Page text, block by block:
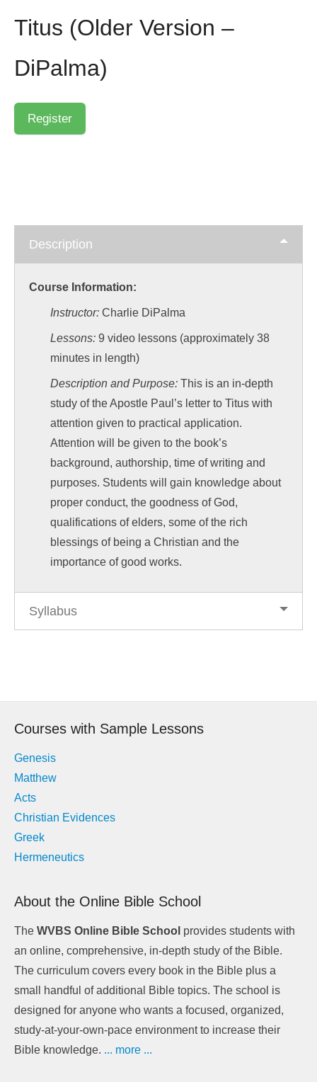
Titus (Older Version –
DiPalma)
Description
Course Information:
Instructor: Charlie DiPalma
Lessons: 9 video lessons (approximately 38
minutes in length)
Description and Purpose: This is an in-depth
study of the Apostle Paul’s letter to Titus with
attention given to practical application.
Attention will be given to the book’s
background, authorship, time of writing and
purposes. Students will gain knowledge about
proper conduct, the goodness of God,
qualifications of elders, some of the rich
blessings of being a Christian and the
importance of good works.
Syllabus
Courses with Sample Lessons
Genesis
Matthew
Acts
Christian Evidences
Greek
Hermeneutics
About the Online Bible School
The WVBS Online Bible School provides students with
an online, comprehensive, in-depth study of the Bible.
The curriculum covers every book in the Bible plus a
small handful of additional Bible topics. The school is
designed for anyone who wants a focused, organized,
study-at-your-own-pace environment to increase their
Bible knowledge. ... more ...